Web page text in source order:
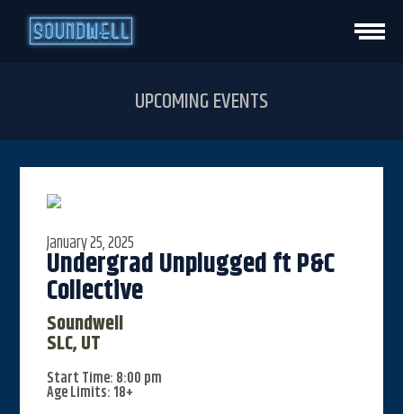
HOME
EVENTS
PRIVATE EVENTS
VISIT STUDIO
UPCOMING EVENTS
January 25, 2025
Undergrad Unplugged ft P&C
Collective
Soundwell
SLC, UT
Start Time: 8:00 pm
Age Limits: 18+